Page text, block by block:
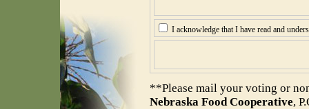
I acknowledge that I have read and
**Please mail your voting or
Nebraska Food Cooperative,